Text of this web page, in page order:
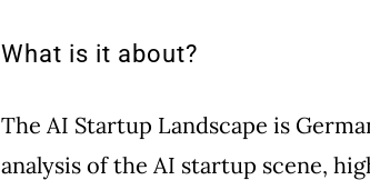
What is it about?
The AI Startup Landscape is
analysis of the AI startup scene,